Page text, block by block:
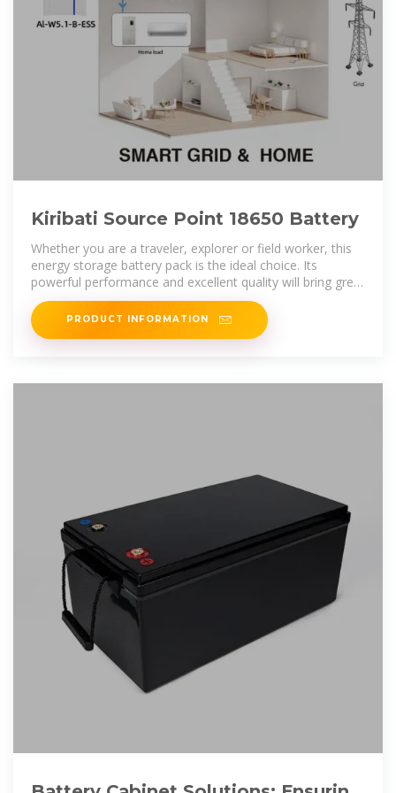
Kiribati Source Point 18650 Battery
Whether you are a traveler, explorer or field worker, this
energy storage battery pack is the ideal choice. Its
powerful performance and excellent quality will bring great
convenience to your
PRODUCT INFORMATION